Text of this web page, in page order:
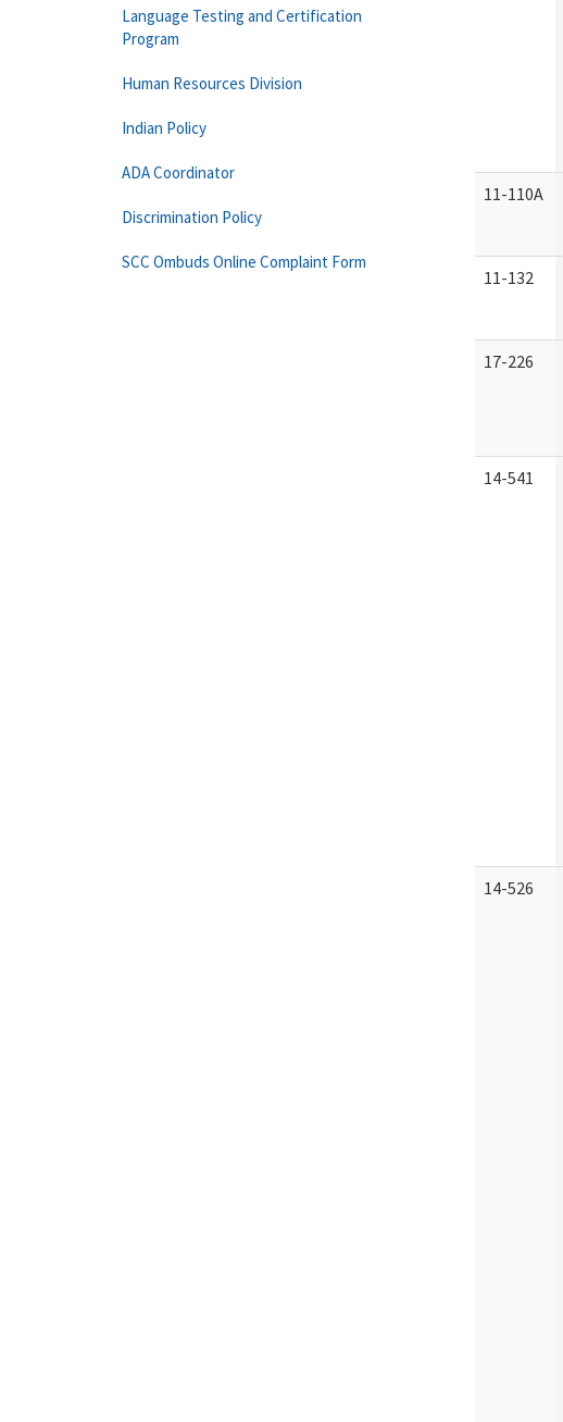
11-110A
11-132
17-226
14-541
14-526
Language Testing and Certification
Program
Human Resources Division
Indian Policy
ADA Coordinator
Discrimination Policy
SCC Ombuds Online Complaint Form